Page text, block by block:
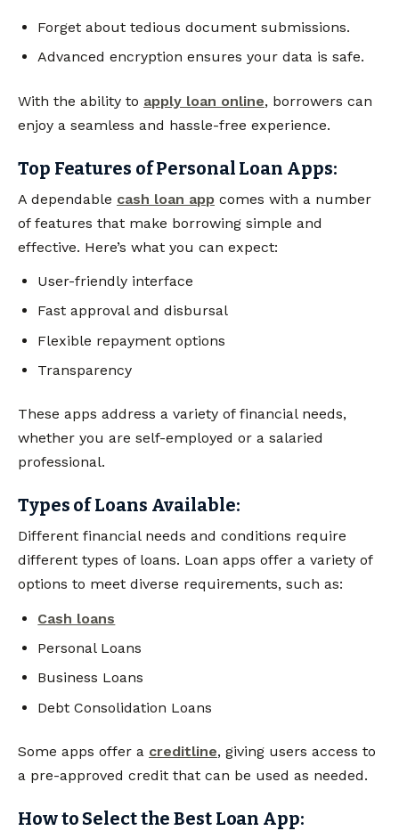
Forget about tedious document submissions.
Advanced encryption ensures your data is safe.
With the ability to apply loan online, borrowers can
enjoy a seamless and hassle-free experience.
Top Features of Personal Loan Apps:
A dependable cash loan app comes with a number
of features that make borrowing simple and
effective. Here’s what you can expect:
User-friendly interface
Fast approval and disbursal
Flexible repayment options
Transparency
These apps address a variety of financial needs,
whether you are self-employed or a salaried
professional.
Types of Loans Available:
Different financial needs and conditions require
different types of loans. Loan apps offer a variety of
options to meet diverse requirements, such as:
Cash loans
Personal Loans
Business Loans
Debt Consolidation Loans
Some apps offer a creditline, giving users access to
a pre-approved credit that can be used as needed.
How to Select the Best Loan App: